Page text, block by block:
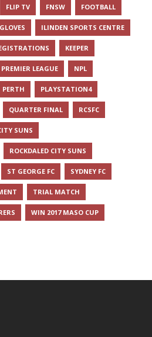
FLIP TV FNSW FOOTBALL
ILINDEN SPORTS CENTRE
KEEPER
LEAGUE NPL
PERTH PLAYSTATION4
QUARTER FINAL RCSFC
SUNS
ROCKDALED CITY SUNS
ST GEORGE FC SYDNEY FC
TRIAL MATCH
WIN 2017 MASO CUP